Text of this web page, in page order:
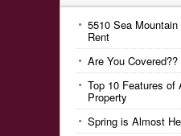
5510 Sea
Rent
Are You Covered??
Top 10 Features
Property
Spring is Almost